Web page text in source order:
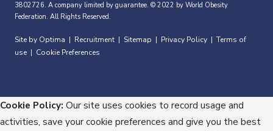
3802726. A company limited by guarantee. © 2022 by World Obesity
Federation. All Rights Reserved.
Site by Optima Recruitment Sitemap Privacy Policy
Terms of
use
Cookie Preferences
Cookie Policy: Our site uses cookies to record usage and
activities, save your cookie preferences and give you the best